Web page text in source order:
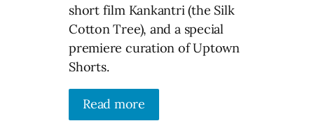
short film Kankantri (the Silk
Cotton Tree), and a special
premiere curation of Uptown
Shorts.
Read more